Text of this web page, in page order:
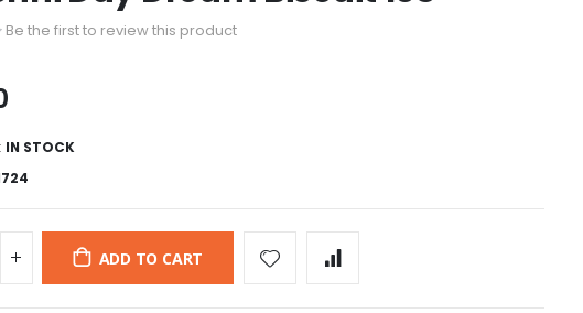
Be the first to review this product
IN STOCK
ADD TO CART